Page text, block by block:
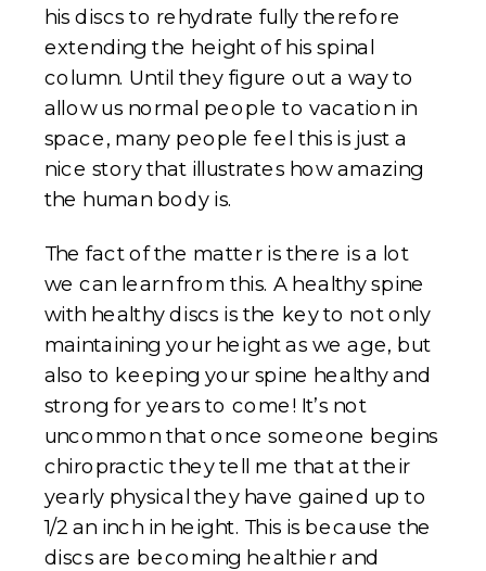
his discs to rehydrate fully therefore
extending the height of his spinal
column. Until they figure out a way to
allow us normal people to vacation in
space, many people feel this is just a
nice story that illustrates how amazing
the human body is.
The fact of the matter is there is a lot
we can learn from this. A healthy spine
with healthy discs is the key to not only
maintaining your height as we age, but
also to keeping your spine healthy and
strong for years to come! It’s not
uncommon that once someone begins
chiropractic they tell me that at their
yearly physical they have gained up to
1/2 an inch in height. This is because the
discs are becoming healthier and